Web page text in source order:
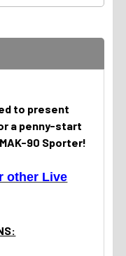
to present
a penny-start
90 Sporter!
other Live